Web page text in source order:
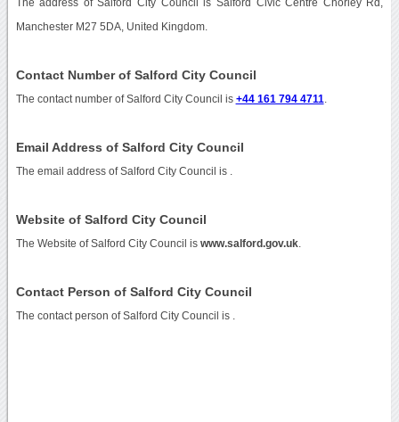
The address of Salford City Council is Salford Civic Centre Chorley Rd,
Manchester M27 5DA, United Kingdom.
Contact Number of Salford City Council
The contact number of Salford City Council is +44 161 794 4711
Email Address of Salford City Council
The email address of Salford City Council is
Website of Salford City Council
The Website of Salford City Council is www.salford.gov.uk.
Contact Person of Salford City Council
The contact person of Salford City Council is .